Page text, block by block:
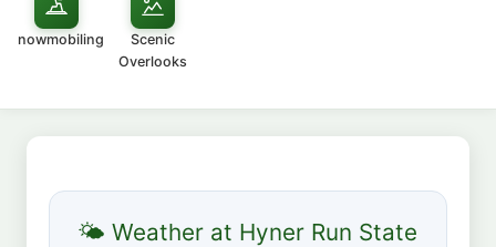
Snowmobiling
Scenic
Overlooks
🌤 Weather at Hyner Run State